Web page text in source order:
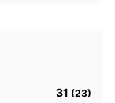
31 (23)